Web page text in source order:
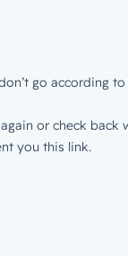
go according to
or check back
you this link.